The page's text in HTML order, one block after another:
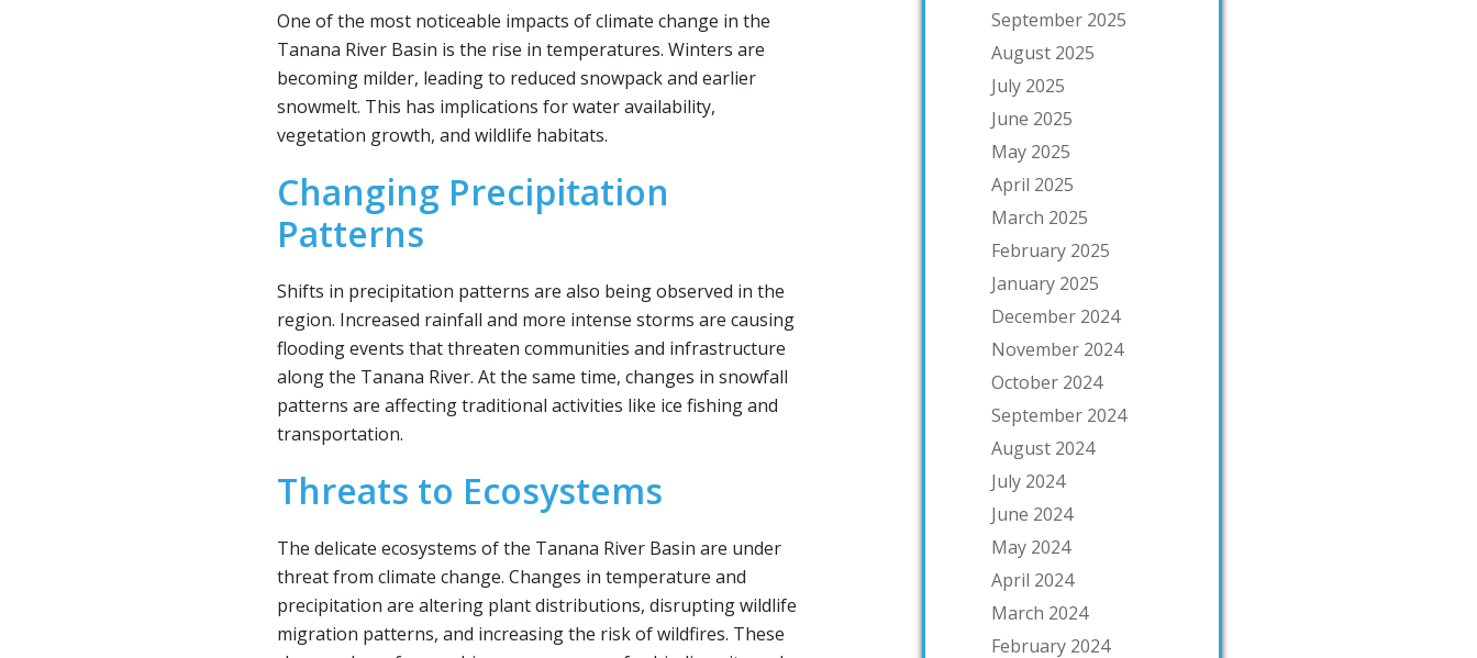
One of the most noticeable impacts of climate change in the
Tanana River Basin is the rise in temperatures. Winters are
becoming milder, leading to reduced snowpack and earlier
snowmelt. This has implications for water availability,
vegetation growth, and wildlife habitats.
Changing Precipitation
Patterns
Shifts in precipitation patterns are also being observed in the
region. Increased rainfall and more intense storms are causing
flooding events that threaten communities and infrastructure
along the Tanana River. At the same time, changes in snowfall
patterns are affecting traditional activities like ice fishing and
transportation.
Threats to Ecosystems
The delicate ecosystems of the Tanana River Basin are under
threat from climate change. Changes in temperature and
precipitation are altering plant distributions, disrupting wildlife
migration patterns, and increasing the risk of wildfires. These
September 2025
August 2025
July 2025
June 2025
May 2025
April 2025
March 2025
February 2025
January 2025
December 2024
November 2024
October 2024
September 2024
August 2024
July 2024
June 2024
May 2024
April 2024
March 2024
February 2024